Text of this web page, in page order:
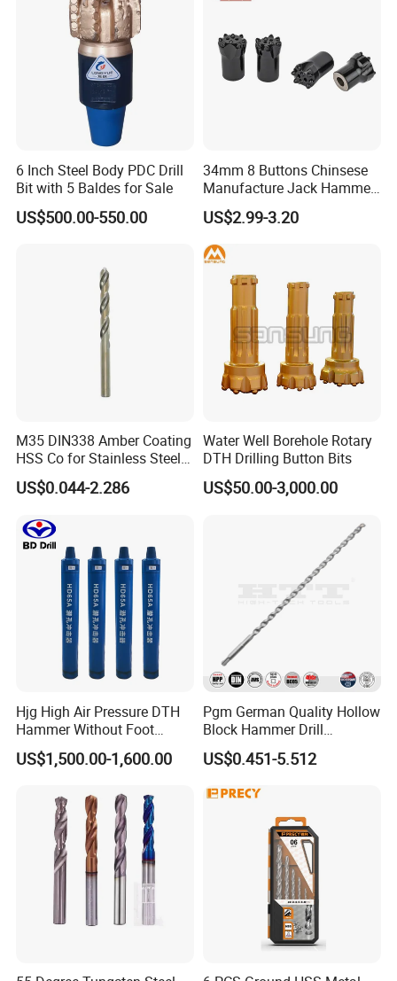
Certifications
Our Exhibition
Customers Praise
6 Inch Steel Body PDC Drill
Bit with 5 Baldes for Sale
US$500.00-550.00
34mm 8 Buttons Chinsese
Manufacture Jack Hammer
Drill Bits
US$2.99-3.20
M35 DIN338 Amber Coating
HSS Co for Stainless Steel
and Hard Metal Cobalt
Twist Drill Bit
US$0.044-2.286
Water Well Borehole Rotary
DTH Drilling Button Bits
US$50.00-3,000.00
Hjg High Air Pressure DTH
Hammer Without Foot
HD45A
US$1,500.00-1,600.00
Pgm German Quality Hollow
Block Hammer Drill
Compatible SDS Plus for
Professional Hollow Brick,
US$0.451-5.512